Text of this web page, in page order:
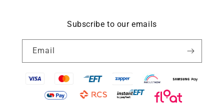
Subscribe to our emails
Email